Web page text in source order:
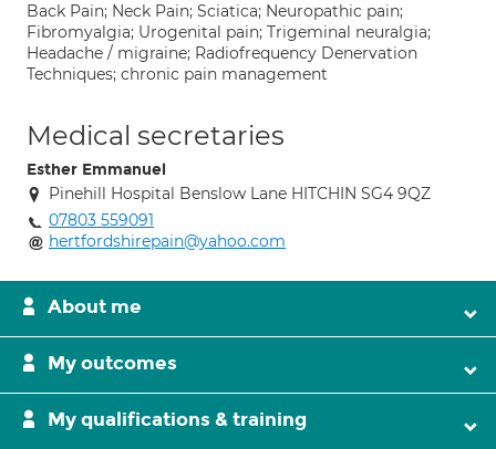
Back Pain; Neck Pain; Sciatica; Neuropathic pain;
Fibromyalgia; Urogenital pain; Trigeminal neuralgia;
Headache / migraine; Radiofrequency Denervation
Techniques; chronic pain management
Medical secretaries
Esther Emmanuel
Pinehill Hospital Benslow Lane HITCHIN SG4 9QZ
07803 559091
hertfordshirepain@yahoo.com
About me
My outcomes
My qualifications & training